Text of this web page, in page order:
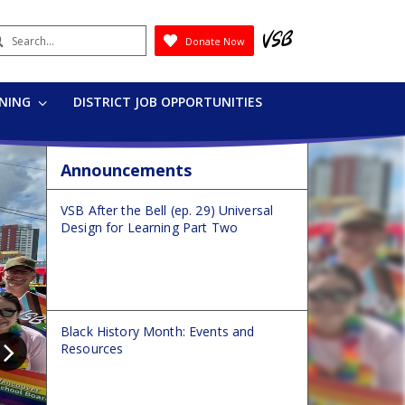
Donate Now
DISTRICT JOB OPPORTUNITIES
Announcements
VSB After the Bell (ep. 29) Universal
Design for Learning Part Two
Black History Month: Events and
Resources